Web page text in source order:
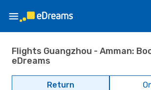
Flights Guangzhou - Amman:
eDreams
Return